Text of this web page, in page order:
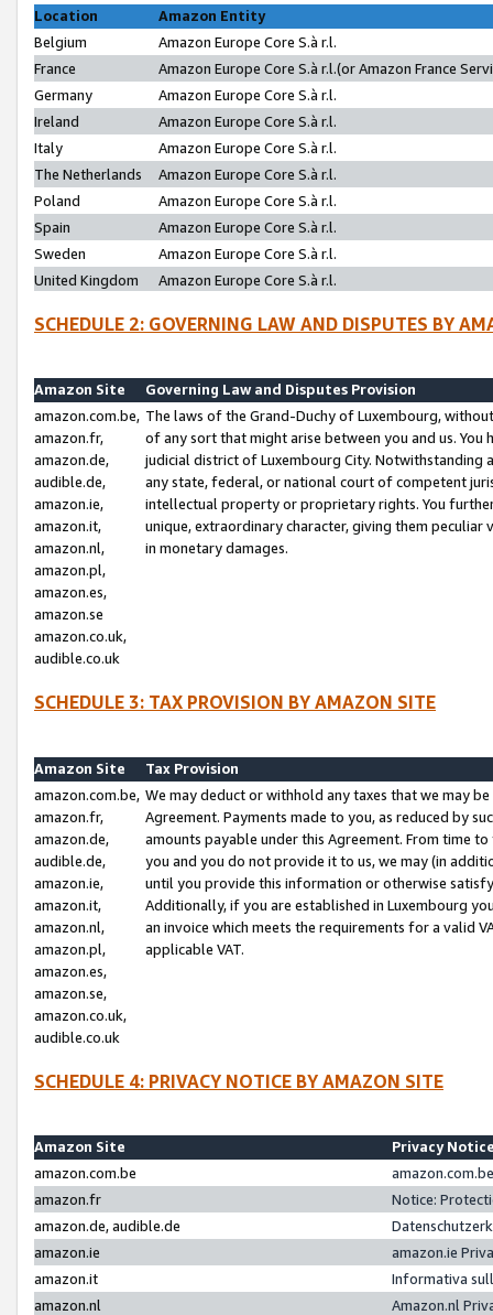
Location
Amazon Entity
Belgium
Amazon Europe Core S.à r.l.
France
Amazon Europe Core S.à r.l.(or Amazon France
Germany
Amazon Europe Core S.à r.l.
Ireland
Amazon Europe Core S.à r.l.
Italy
Amazon Europe Core S.à r.l.
The Netherlands
Amazon Europe Core S.à r.l.
Poland
Amazon Europe Core S.à r.l.
Spain
Amazon Europe Core S.à r.l.
Sweden
Amazon Europe Core S.à r.l.
United Kingdom
Amazon Europe Core S.à r.l.
SCHEDULE 2: GOVERNING LAW AND DISPUTES BY
Amazon Site
Governing Law and Disputes Provision
amazon.com.be,
amazon.fr,
amazon.de,
audible.de,
amazon.ie,
amazon.it,
amazon.nl,
amazon.pl,
amazon.es,
amazon.se
amazon.co.uk,
audible.co.uk
The laws of the Grand-Duchy of Luxembourg,
of any sort that might arise between you and us.
judicial district of Luxembourg City. Notwithstanding
any state, federal, or national court of competent
intellectual property or proprietary rights. You
unique, extraordinary character, giving them
in monetary damages.
SCHEDULE 3: TAX PROVISION BY AMAZON SITE
Amazon Site
Tax Provision
amazon.com.be,
amazon.fr,
amazon.de,
audible.de,
amazon.ie,
amazon.it,
amazon.nl,
amazon.pl,
amazon.es,
amazon.se,
amazon.co.uk,
audible.co.uk
We may deduct or withhold any taxes that we may
Agreement. Payments made to you, as reduced by
amounts payable under this Agreement. From time
you and you do not provide it to us, we may (in
until you provide this information or otherwise
Additionally, if you are established in Luxembourg
an invoice which meets the requirements for a valid
applicable VAT.
SCHEDULE 4: PRIVACY NOTICE BY AMAZON SITE
Amazon Site
Privacy
amazon.com.be
amazon.fr
Notice:
amazon.de, audible.de
amazon.ie
amazon.ie
amazon.it
Informativa
amazon.nl
Amazon.nl